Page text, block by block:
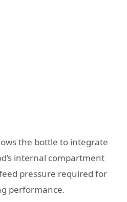
the bottle to integrate
internal compartment
pressure required for
performance.